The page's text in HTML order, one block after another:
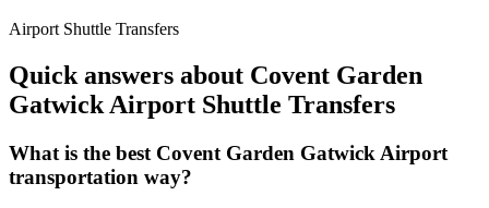
Airport Shuttle Transfers
Quick answers about Covent Garden
Gatwick Airport Shuttle Transfers
What is the best Covent Garden Gatwick Airport
transportation way?